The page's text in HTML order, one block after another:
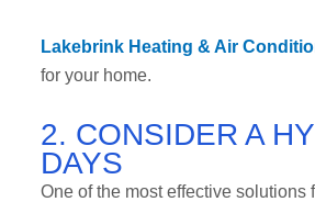
Lakebrink Heating & Air
for your home.
2. CONSIDER A
DAYS
One of the most effective solutions